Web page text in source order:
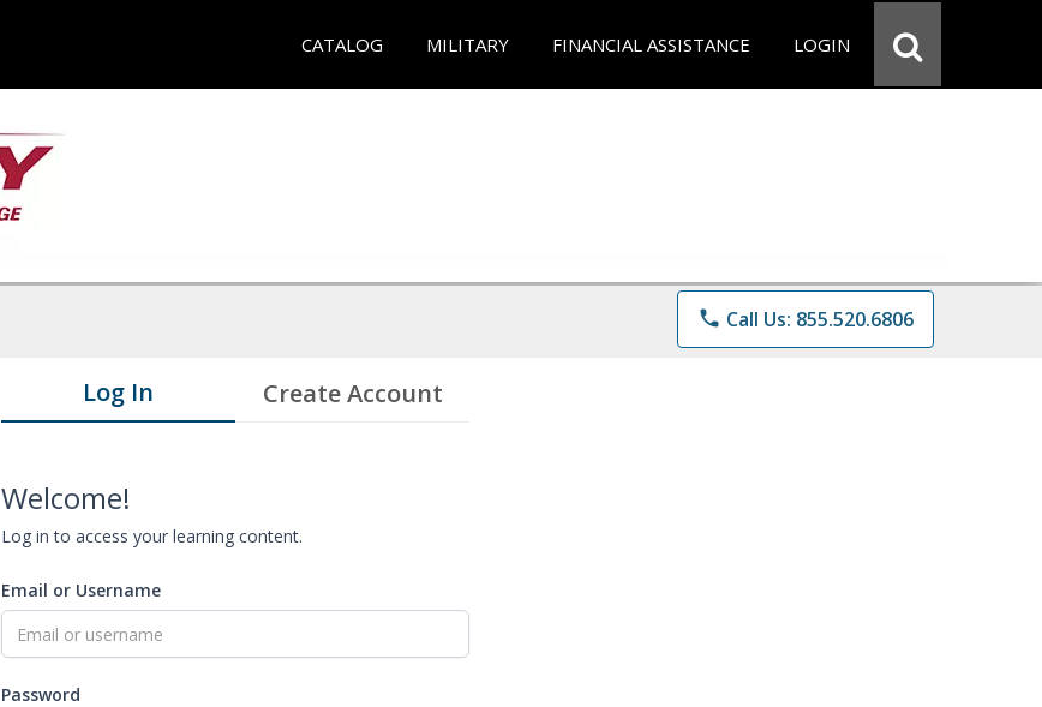
CATALOG MILITARY FINANCIAL ASSISTANCE LOGIN
phone Call Us: 855.520.6806
Log In Create Account
Welcome!
Log in to access your learning content.
Email or Username
Password